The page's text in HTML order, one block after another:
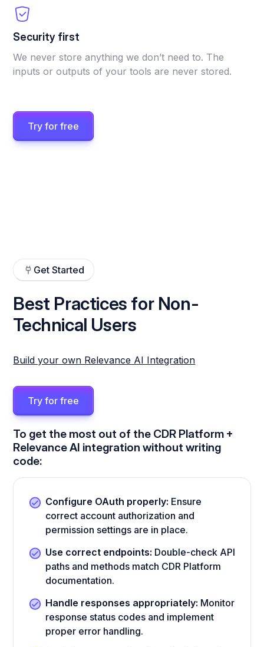
Security first
We never store anything we don’t need to. The
inputs or outputs of your tools are never stored.
Try for free
Get Started
Best Practices for Non-
Technical Users
Build your own Relevance AI Integration
Try for free
To get the most out of the CDR Platform +
Relevance AI integration without writing
code:
Configure OAuth properly: Ensure
correct account authorization and
permission settings are in place.
Use correct endpoints: Double-check API
paths and methods match CDR Platform
documentation.
Handle responses appropriately: Monitor
response status codes and implement
proper error handling.